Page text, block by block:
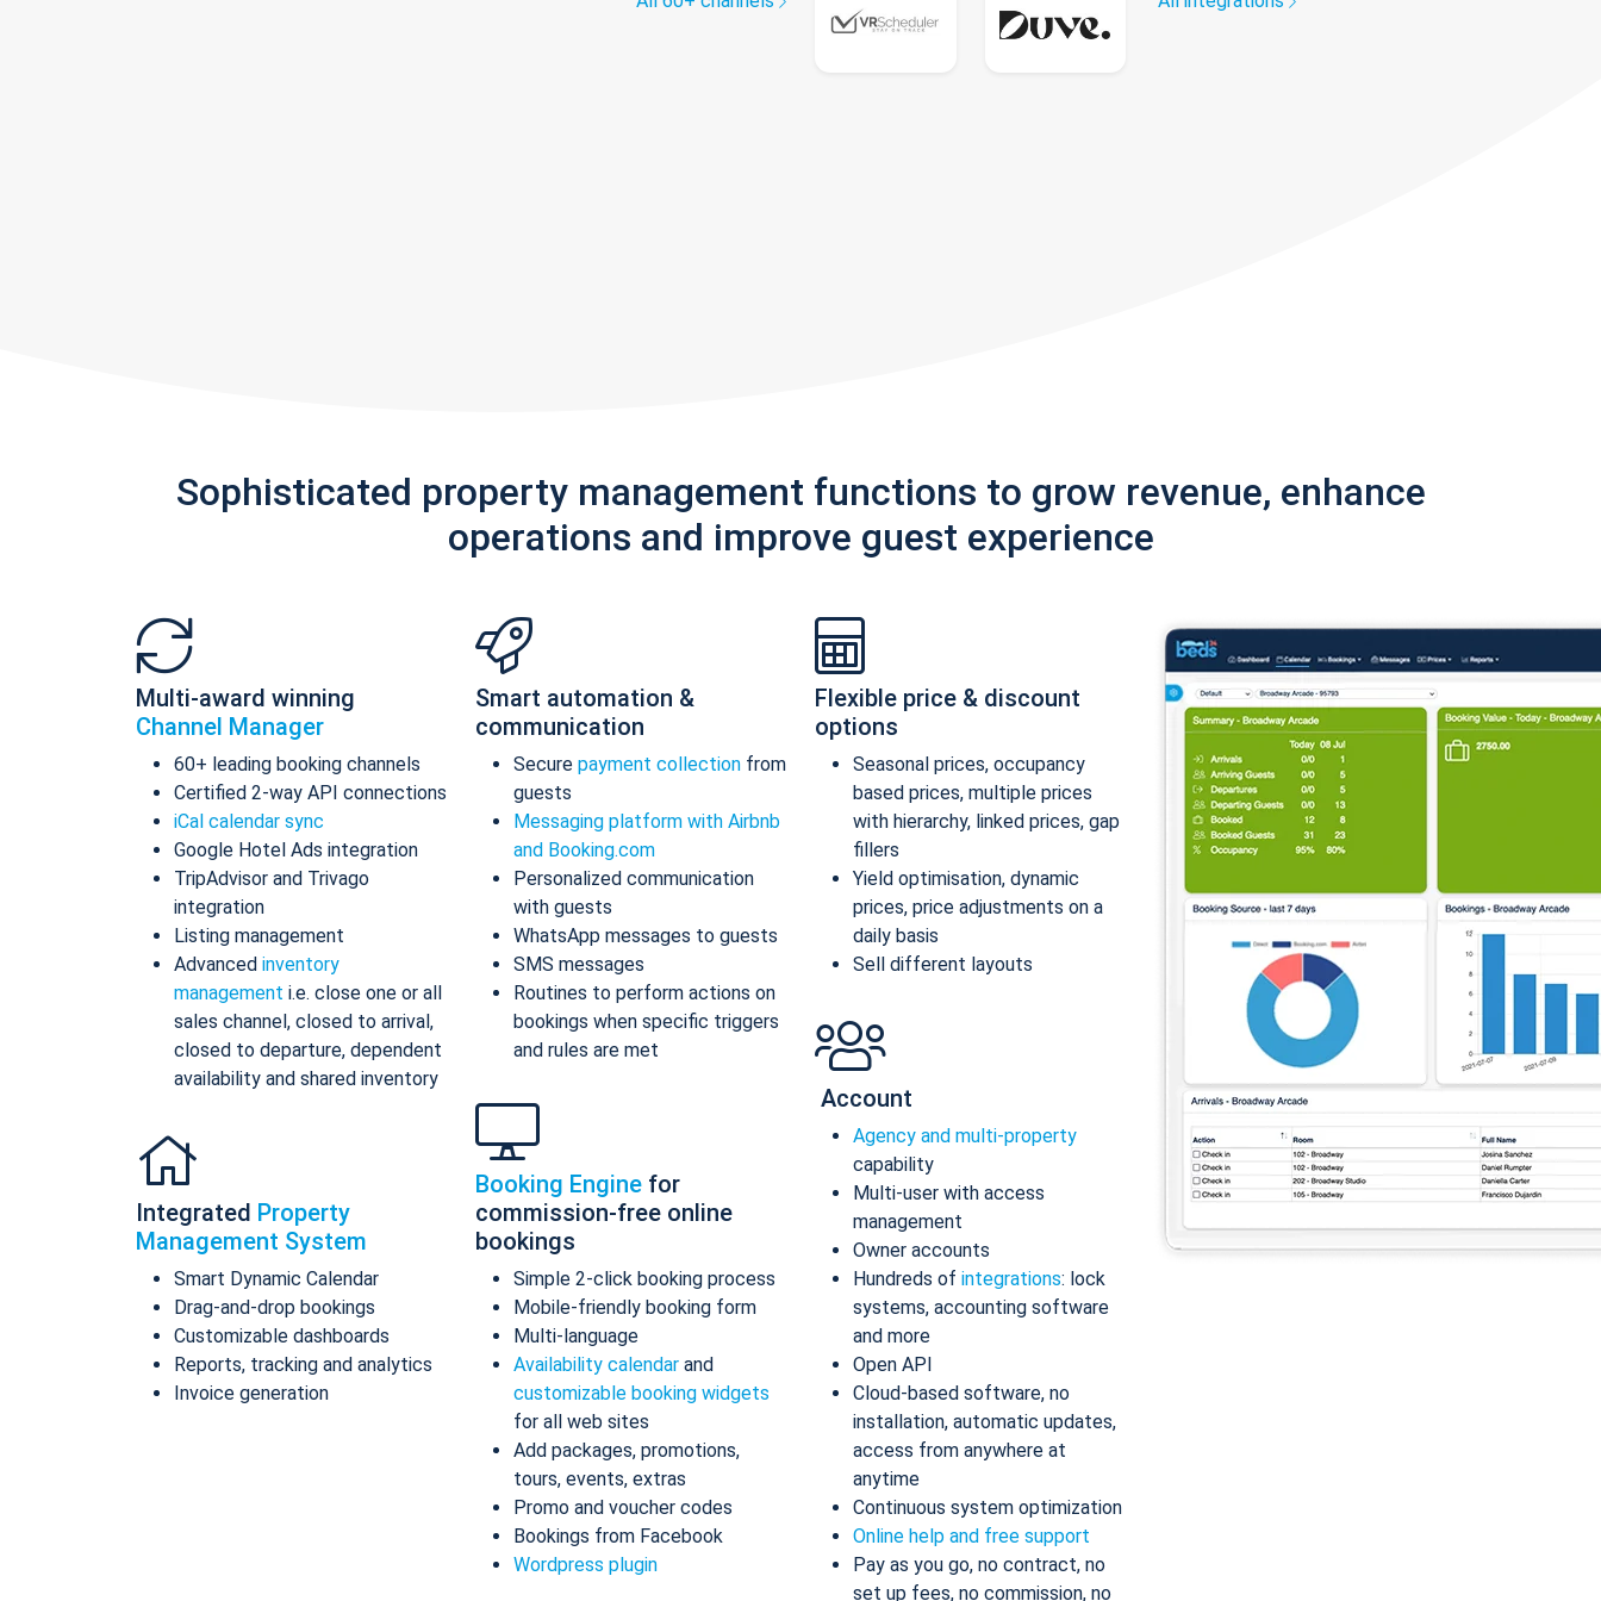
Sophisticated property management functions to grow revenue, enhance
operations and improve guest experience
Multi-award winning
Channel Manager
60+ leading booking channels
Certified 2-way API connections
iCal calendar sync
Google Hotel Ads integration
TripAdvisor and Trivago
integration
Listing management
Advanced inventory
management i.e. close one or all
sales channel, closed to arrival,
closed to departure, dependent
availability and shared inventory
Integrated Property
Management System
Smart Dynamic Calendar
Drag-and-drop bookings
Customizable dashboards
Reports, tracking and analytics
Invoice generation
Smart automation &
communication
Secure payment collection from
guests
Messaging platform with Airbnb
and Booking.com
Personalized communication
with guests
WhatsApp messages to guests
SMS messages
Routines to perform actions on
bookings when specific triggers
and rules are met
Booking Engine for
commission-free online
bookings
Simple 2-click booking process
Mobile-friendly booking form
Multi-language
Availability calendar and
customizable booking widgets
for all web sites
Add packages, promotions,
tours, events, extras
Promo and voucher codes
Bookings from Facebook
Wordpress plugin
Flexible price & discount
options
Seasonal prices, occupancy
based prices, multiple prices
with hierarchy, linked prices, gap
fillers
Yield optimisation, dynamic
prices, price adjustments on a
daily basis
Sell different layouts
Account
Agency and multi-property
capability
Multi-user with access
management
Owner accounts
Hundreds of integrations: lock
systems, accounting software
and more
Open API
Cloud-based software, no
installation, automatic updates,
access from anywhere at
anytime
Continuous system optimization
Online help and free support
Pay as you go, no contract, no
set up fees, no commission, no